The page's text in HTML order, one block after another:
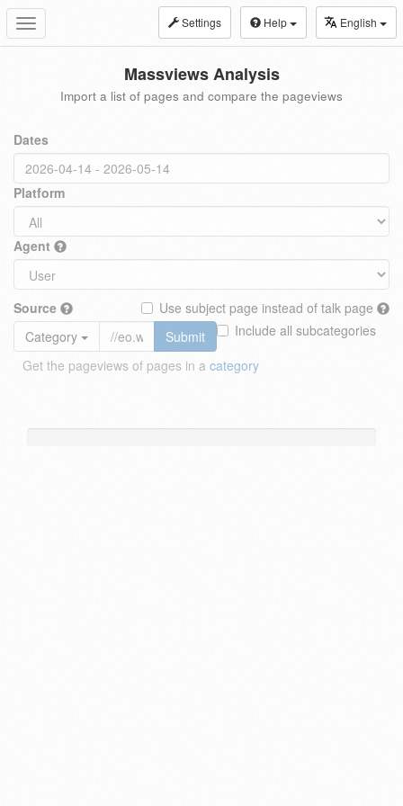
Toggle
navigation
Settings Help English
Massviews Analysis
Import a list of pages and compare the pageviews
Dates
Platform
Agent
Source
Use subject page instead of talk page
Include all subcategories
Category
Submit
Get the pageviews of pages in a category